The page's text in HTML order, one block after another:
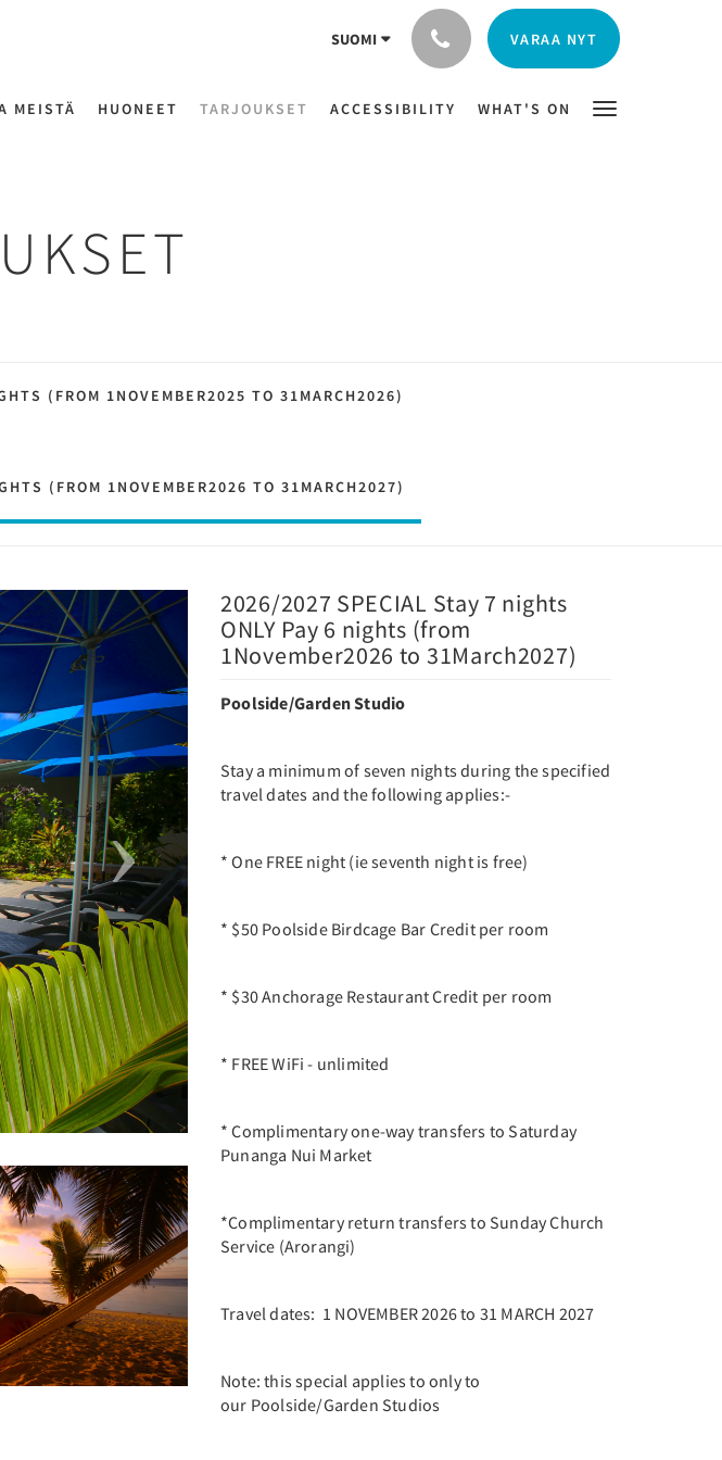
SUOMI VARAA NYT
MEISTÄ HUONEET TARJOUKSET ACCESSIBILITY WHAT'S ON
(FROM 1NOVEMBER2025 TO 31MARCH2026)
(FROM 1NOVEMBER2026 TO 31MARCH2027)
Next
2026/2027 SPECIAL Stay 7 nights
ONLY Pay 6 nights (from
1November2026 to 31March2027)
Poolside/Garden Studio
Stay a minimum of seven nights during the specified
travel dates and the following applies:-
* One FREE night (ie seventh night is free)
* $50 Poolside Birdcage Bar Credit per room
* $30 Anchorage Restaurant Credit per room
* FREE WiFi - unlimited
* Complimentary one-way transfers to Saturday
Punanga Nui Market
*Complimentary return transfers to Sunday Church
Service (Arorangi)
Travel dates: 1 NOVEMBER 2026 to 31 MARCH 2027
Note: this special applies to only to
our Poolside/Garden Studios